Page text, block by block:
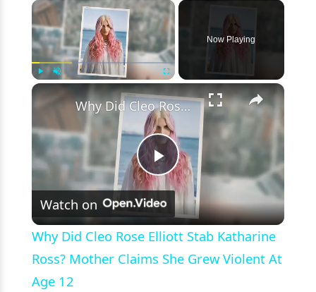
The
Actor's
Tattoos
Explained
×
Now Playing
×
Play
Video
Why Did Cleo Rose Elliott Stab Katharine Ross? Mother Claims She Grew Violent At Age 12
Watch on
Why Did Cleo Rose Elliott Stab Katharine
Ross? Mother Claims She Grew Violent At
Age 12